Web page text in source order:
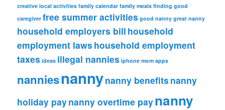
creative local activities family calendar family meals finding good
caregiver free summer activities good nanny great nanny
household employers bill household
employment laws household employment
taxes ideas illegal nannies iphone mom apps
nanniesnannynanny benefits nanny
holiday paynanny overtime paynanny